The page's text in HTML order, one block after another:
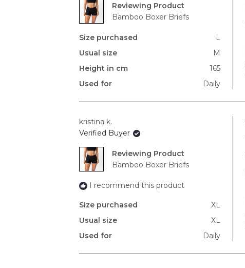
Reviewing
Bamboo Boxer Briefs
Size purchased
L
Usual size
M
Height in cm
165
Used for
Daily
kristina k.
Verified Buyer
Reviewing
Bamboo Boxer Briefs
I recommend this product
Size purchased
XL
Usual size
XL
Used for
Daily